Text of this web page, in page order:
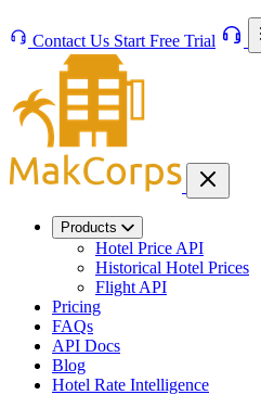
Contact Us Start Free Trial
Products
Hotel Price API
Historical Hotel Prices
Flight API
Pricing
FAQs
API Docs
Blog
Hotel Rate Intelligence